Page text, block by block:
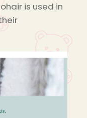
is used in